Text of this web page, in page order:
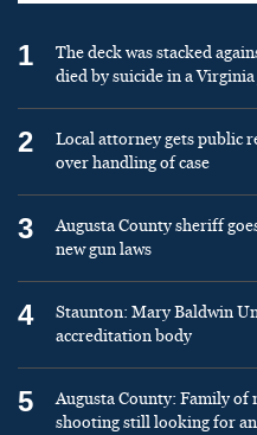
1
The deck was stacked
died by suicide in a
2
Local attorney gets public
over handling of case
3
Augusta County sheriff
new gun laws
4
Staunton: Mary Baldwin
accreditation body
5
Augusta County: Family
shooting still looking for